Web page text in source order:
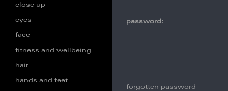
close up
eyes
face
fitness and wellbeing
hair
hands and feet
password:
forgotten password